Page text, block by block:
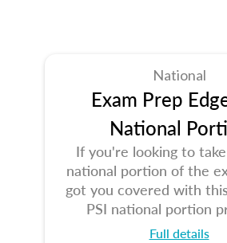
National
Exam Prep
National
If you're looking to
national portion of the
got you covered with
PSI national portion
Full details